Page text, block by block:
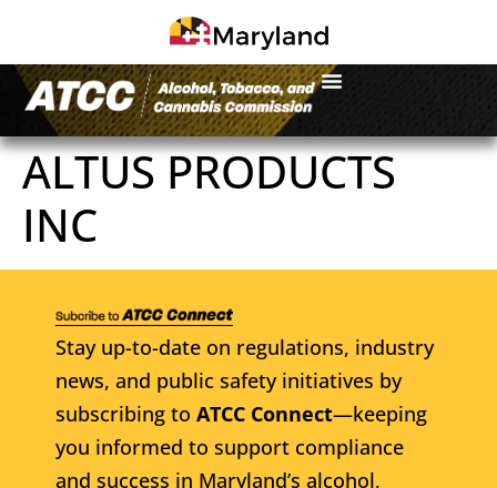
ALTUS PRODUCTS
INC
Stay up-to-date on regulations, industry
news, and public safety initiatives by
subscribing to ATCC Connect—keeping
you informed to support compliance
and success in Maryland’s alcohol,